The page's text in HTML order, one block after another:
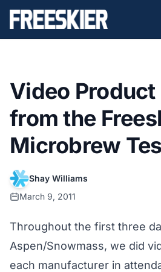
Video
from the
Microbrew
Shay Williams
March 9, 2011
Throughout the first three
Aspen/Snowmass, we did
each manufacturer in